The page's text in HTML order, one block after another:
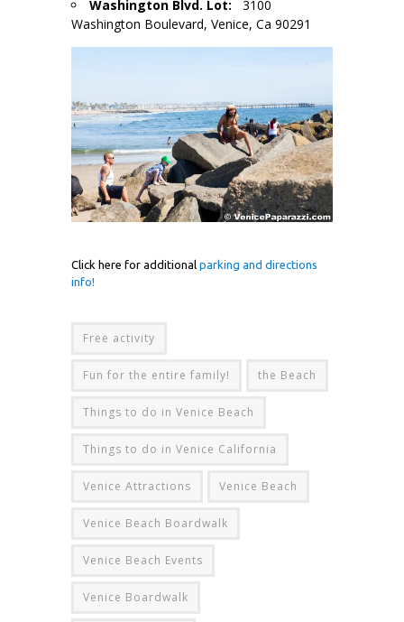
Washington Blvd. Lot:
3100
Washington Boulevard, Venice, Ca 90291
Click here for additional parking and directions
info!
Free activity
Fun for the entire family! the Beach
Things to do in Venice Beach
Things to do in Venice California
Venice Attractions Venice Beach
Venice Beach Boardwalk
Venice Beach Events
Venice Boardwalk